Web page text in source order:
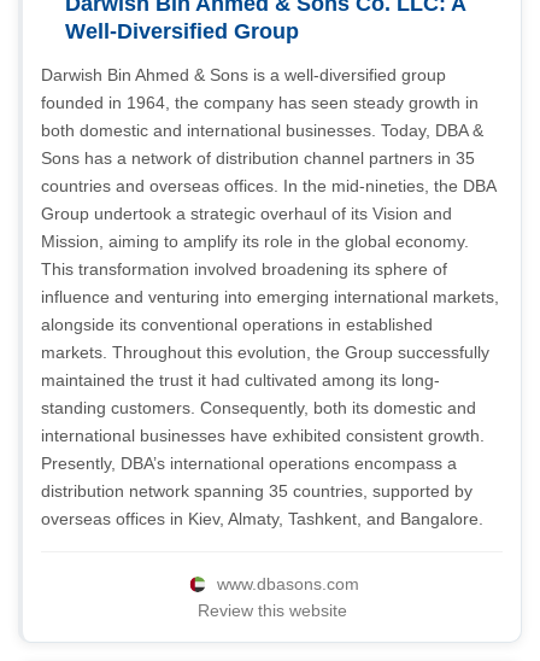
Well-Diversified Group
Darwish Bin Ahmed & Sons is a well-diversified group
founded in 1964, the company has seen steady growth in
both domestic and international businesses. Today, DBA &
Sons has a network of distribution channel partners in 35
countries and overseas offices. In the mid-nineties, the DBA
Group undertook a strategic overhaul of its Vision and
Mission, aiming to amplify its role in the global economy.
This transformation involved broadening its sphere of
influence and venturing into emerging international markets,
alongside its conventional operations in established
markets. Throughout this evolution, the Group successfully
maintained the trust it had cultivated among its long-
standing customers. Consequently, both its domestic and
international businesses have exhibited consistent growth.
Presently, DBA’s international operations encompass a
distribution network spanning 35 countries, supported by
overseas offices in Kiev, Almaty, Tashkent, and Bangalore.
www.dbasons.com
Review this website